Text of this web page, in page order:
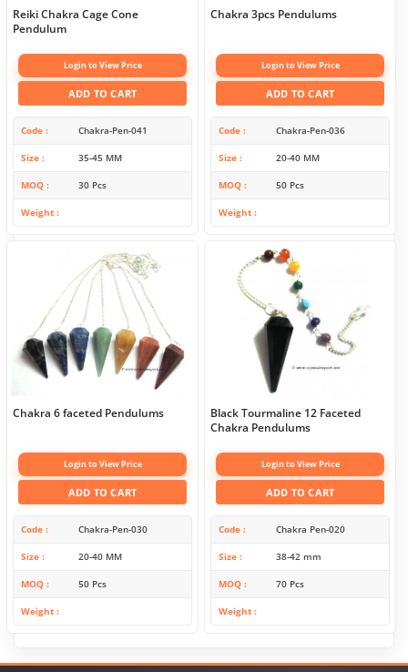
Reiki Chakra Cage Cone
Pendulum
Login to View Price
ADD TO CART
Code Chakra-Pen-041
Size 35-45 MM
MOQ 30 Pcs
Weight
Chakra 3pcs Pendulums
Login to View Price
ADD TO CART
Code Chakra-Pen-036
Size 20-40 MM
MOQ 50 Pcs
Weight
Chakra 6 faceted Pendulums
Login to View Price
ADD TO CART
Code Chakra-Pen-030
Size 20-40 MM
MOQ 50 Pcs
Weight
Black Tourmaline 12 Faceted
Chakra Pendulums
Login to View Price
ADD TO CART
Code Chakra Pen-020
Size 38-42 mm
MOQ 70 Pcs
Weight